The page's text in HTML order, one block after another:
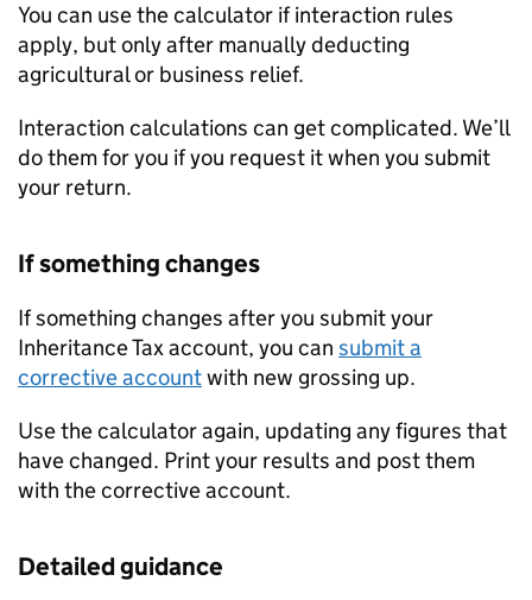
You can use the calculator if interaction rules
apply, but only after manually deducting
agricultural or business relief.
Interaction calculations can get complicated. We’ll
do them for you if you request it when you submit
your return.
If something changes
If something changes after you submit your
Inheritance Tax account, you can submit a
corrective accountwith new grossing up.
Use the calculator again, updating any figures that
have changed. Print your results and post them
with the corrective account.
Detailed guidance